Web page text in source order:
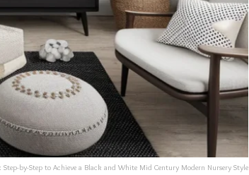
by-Step to Achieve a Black and White Mid Century Modern Nursery Style